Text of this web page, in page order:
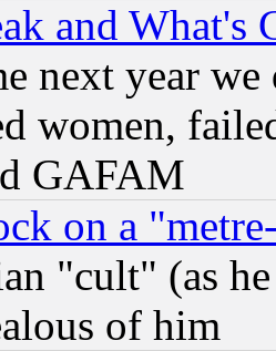
and What's
next year
women,
GAFAM
on a
"cult" (as
of him